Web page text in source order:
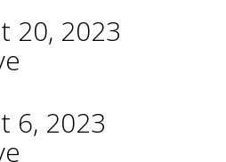
20, 2023
6, 2023